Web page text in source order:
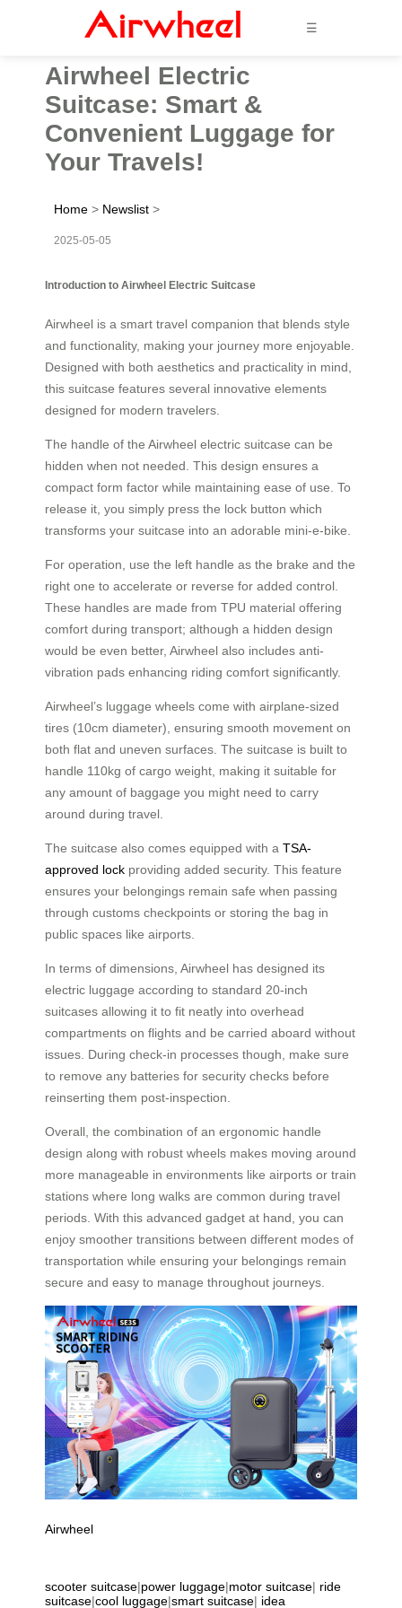
☰
Airwheel Electric
Suitcase: Smart &
Convenient Luggage for
Your Travels!
Home > Newslist >
2025-05-05
Introduction to Airwheel Electric Suitcase
Airwheel is a smart travel companion that blends style
and functionality, making your journey more enjoyable.
Designed with both aesthetics and practicality in mind,
this suitcase features several innovative elements
designed for modern travelers.
The handle of the Airwheel electric suitcase can be
hidden when not needed. This design ensures a
compact form factor while maintaining ease of use. To
release it, you simply press the lock button which
transforms your suitcase into an adorable mini-e-bike.
For operation, use the left handle as the brake and the
right one to accelerate or reverse for added control.
These handles are made from TPU material offering
comfort during transport; although a hidden design
would be even better, Airwheel also includes anti-
vibration pads enhancing riding comfort significantly.
Airwheel’s luggage wheels come with airplane-sized
tires (10cm diameter), ensuring smooth movement on
both flat and uneven surfaces. The suitcase is built to
handle 110kg of cargo weight, making it suitable for
any amount of baggage you might need to carry
around during travel.
The suitcase also comes equipped with a TSA-
approved lock providing added security. This feature
ensures your belongings remain safe when passing
through customs checkpoints or storing the bag in
public spaces like airports.
In terms of dimensions, Airwheel has designed its
electric luggage according to standard 20-inch
suitcases allowing it to fit neatly into overhead
compartments on flights and be carried aboard without
issues. During check-in processes though, make sure
to remove any batteries for security checks before
reinserting them post-inspection.
Overall, the combination of an ergonomic handle
design along with robust wheels makes moving around
more manageable in environments like airports or train
stations where long walks are common during travel
periods. With this advanced gadget at hand, you can
enjoy smoother transitions between different modes of
transportation while ensuring your belongings remain
secure and easy to manage throughout journeys.
Airwheel
scooter suitcase|power luggage|motor suitcase| ride
suitcase|cool luggage|smart suitcase| idea